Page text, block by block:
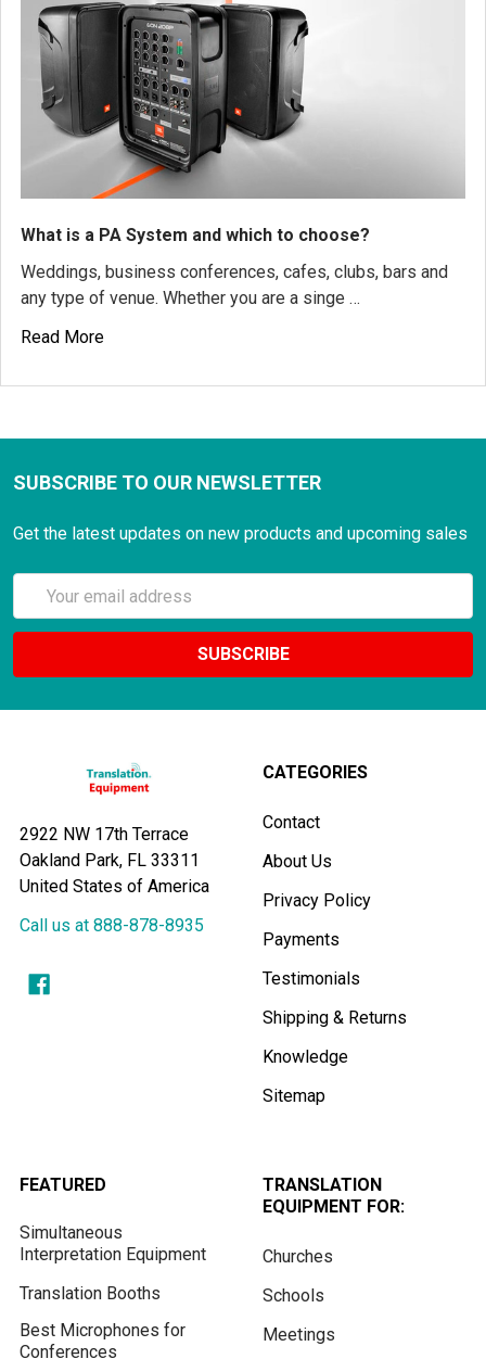
What is a PA System and which to choose?
Weddings, business conferences, cafes, clubs, bars and
any type of venue. Whether you are a singe …
Read More
SUBSCRIBE TO OUR NEWSLETTER
Get the latest updates on new products and upcoming sales
Email
Address
2922 NW 17th Terrace
Oakland Park, FL 33311
United States of America
Call us at 888-878-8935
CATEGORIES
Contact
About Us
Privacy Policy
Payments
Testimonials
Shipping & Returns
Knowledge
Sitemap
FEATURED
Simultaneous
Interpretation Equipment
Translation Booths
Best Microphones for
Conferences
TRANSLATION
EQUIPMENT FOR:
Churches
Schools
Meetings